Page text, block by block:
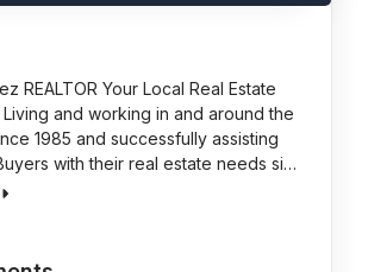
REALTOR Your Local Real Estate
and working in and around the
1985 and successfully assisting
with their real estate needs si…